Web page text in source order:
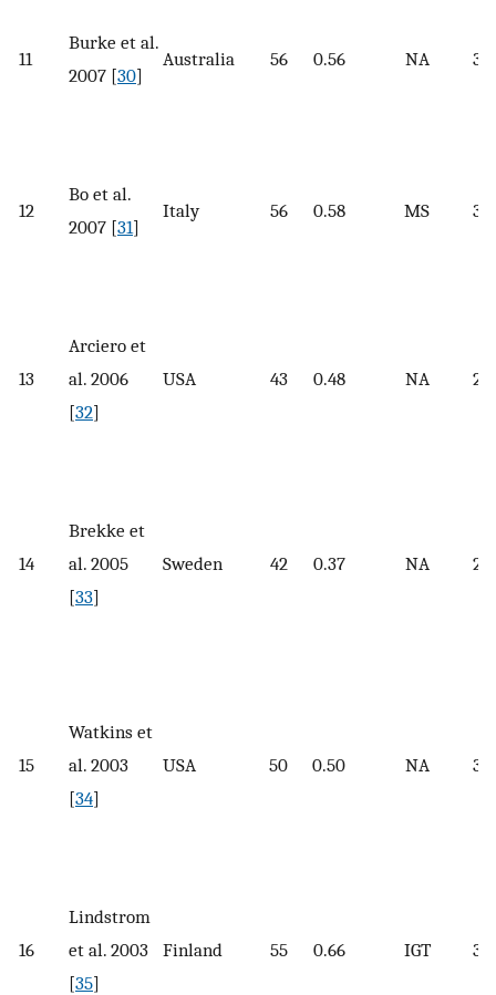
11
Burke et al.
2007 [30]
Australia 56 0.56 NA
12
Bo et al.
2007 [31]
Italy 56 0.58 MS
13
Arciero et
al. 2006
[32]
USA 43 0.48 NA
14
Brekke et
al. 2005
[33]
Sweden 42 0.37 NA
15
Watkins et
al. 2003
[34]
USA 50 0.50 NA
16
Lindstrom
et al. 2003
[35]
Finland 55 0.66 IGT